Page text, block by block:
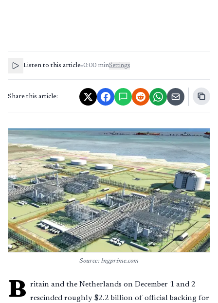
Listen to this article•0:00 minSettings
Share this article:
Source: lngprime.com
B ritain and the Netherlands on December 1 and 2
rescinded roughly $2.2 billion of official backing for